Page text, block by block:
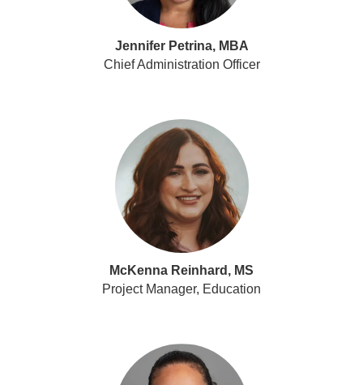
Jennifer Petrina, MBA
Chief Administration Officer
McKenna Reinhard, MS
Project Manager, Education